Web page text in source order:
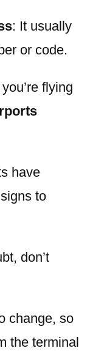
: It usually
or code.
flying
have
to
don’t
change, so
the terminal